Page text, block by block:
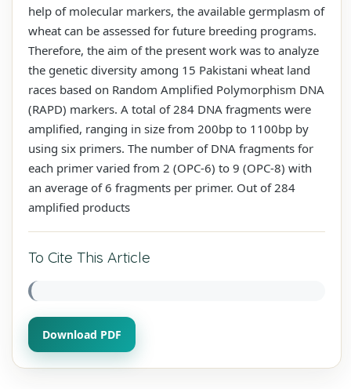
help of molecular markers, the available germplasm of
wheat can be assessed for future breeding programs.
Therefore, the aim of the present work was to analyze
the genetic diversity among 15 Pakistani wheat land
races based on Random Amplified Polymorphism DNA
(RAPD) markers. A total of 284 DNA fragments were
amplified, ranging in size from 200bp to 1100bp by
using six primers. The number of DNA fragments for
each primer varied from 2 (OPC-6) to 9 (OPC-8) with
an average of 6 fragments per primer. Out of 284
amplified products
To Cite This Article
Download PDF